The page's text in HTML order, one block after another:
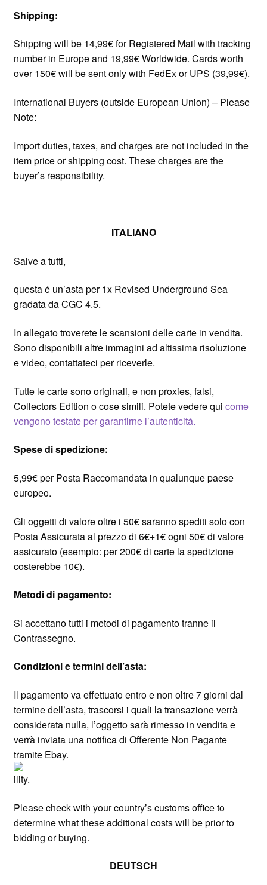
Shipping:
Shipping will be 14,99€ for Registered Mail with tracking
number in Europe and 19,99€ Worldwide. Cards worth
over 150€ will be sent only with FedEx or UPS (39,99€).
International Buyers (outside European Union) – Please
Note:
Import duties, taxes, and charges are not included in the
item price or shipping cost. These charges are the
buyer’s responsibility.
ITALIANO
Salve a tutti,
questa é un’asta per 1x Revised Underground Sea
gradata da CGC 4.5.
In allegato troverete le scansioni delle carte in vendita.
Sono disponibili altre immagini ad altissima risoluzione
e video, contattateci per riceverle.
Tutte le carte sono originali, e non proxies, falsi,
Collectors Edition o cose simili. Potete vedere qui come
vengono testate per garantirne l’autenticitá.
Spese di spedizione:
5,99€ per Posta Raccomandata in qualunque paese
europeo.
Gli oggetti di valore oltre i 50€ saranno spediti solo con
Posta Assicurata al prezzo di 6€+1€ ogni 50€ di valore
assicurato (esempio: per 200€ di carte la spedizione
costerebbe 10€).
Metodi di pagamento:
Si accettano tutti i metodi di pagamento tranne il
Contrassegno.
Condizioni e termini dell’asta:
Il pagamento va effettuato entro e non oltre 7 giorni dal
termine dell’asta, trascorsi i quali la transazione verrà
considerata nulla, l’oggetto sarà rimesso in vendita e
verrà inviata una notifica di Offerente Non Pagante
tramite Ebay.
ility.
Please check with your country’s customs office to
determine what these additional costs will be prior to
bidding or buying.
DEUTSCH